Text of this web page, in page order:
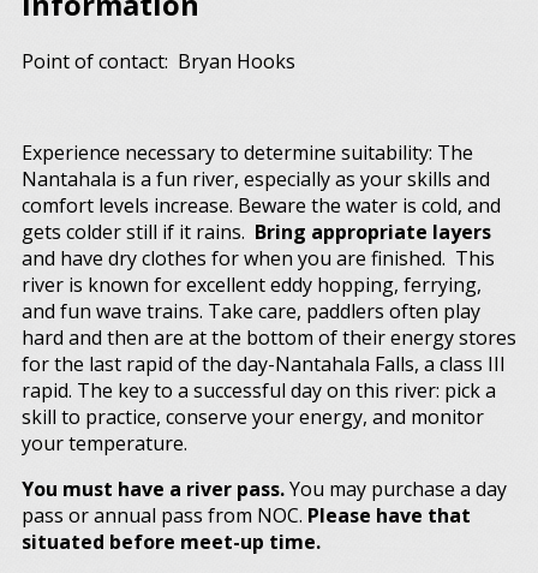
Point of contact: Bryan Hooks
Experience necessary to determine suitability: The
Nantahala is a fun river, especially as your skills and
comfort levels increase. Beware the water is cold, and
gets colder still if it rains. Bring appropriate layers
and have dry clothes for when you are finished. This
river is known for excellent eddy hopping, ferrying,
and fun wave trains. Take care, paddlers often play
hard and then are at the bottom of their energy stores
for the last rapid of the day-Nantahala Falls, a class III
rapid. The key to a successful day on this river: pick a
skill to practice, conserve your energy, and monitor
your temperature.
You must have a river pass.You may purchase a day
pass or annual pass from NOC. Please have that
situated before meet-up time.